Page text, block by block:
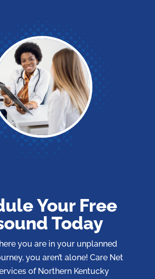
Your Free
Today
you are in your unplanned
you aren’t alone! Care Net
of Northern Kentucky